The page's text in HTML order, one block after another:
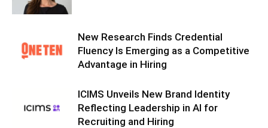
New Research Finds Credential
Fluency Is Emerging as a Competitive
Advantage in Hiring
ICIMS Unveils New Brand Identity
Reflecting Leadership in AI for
Recruiting and Hiring